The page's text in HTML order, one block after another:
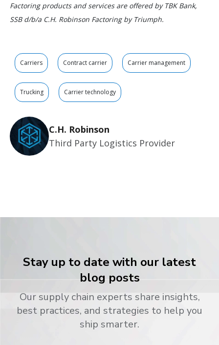
Factoring products and services are offered by TBK Bank,
SSB d/b/a C.H. Robinson Factoring by Triumph.
Carriers Contract carrier Carrier management
Trucking Carrier technology
C.H. Robinson
Third Party Logistics Provider
Stay up to date with our latest
blog posts
Our supply chain experts share insights,
best practices, and strategies to help you
ship smarter.